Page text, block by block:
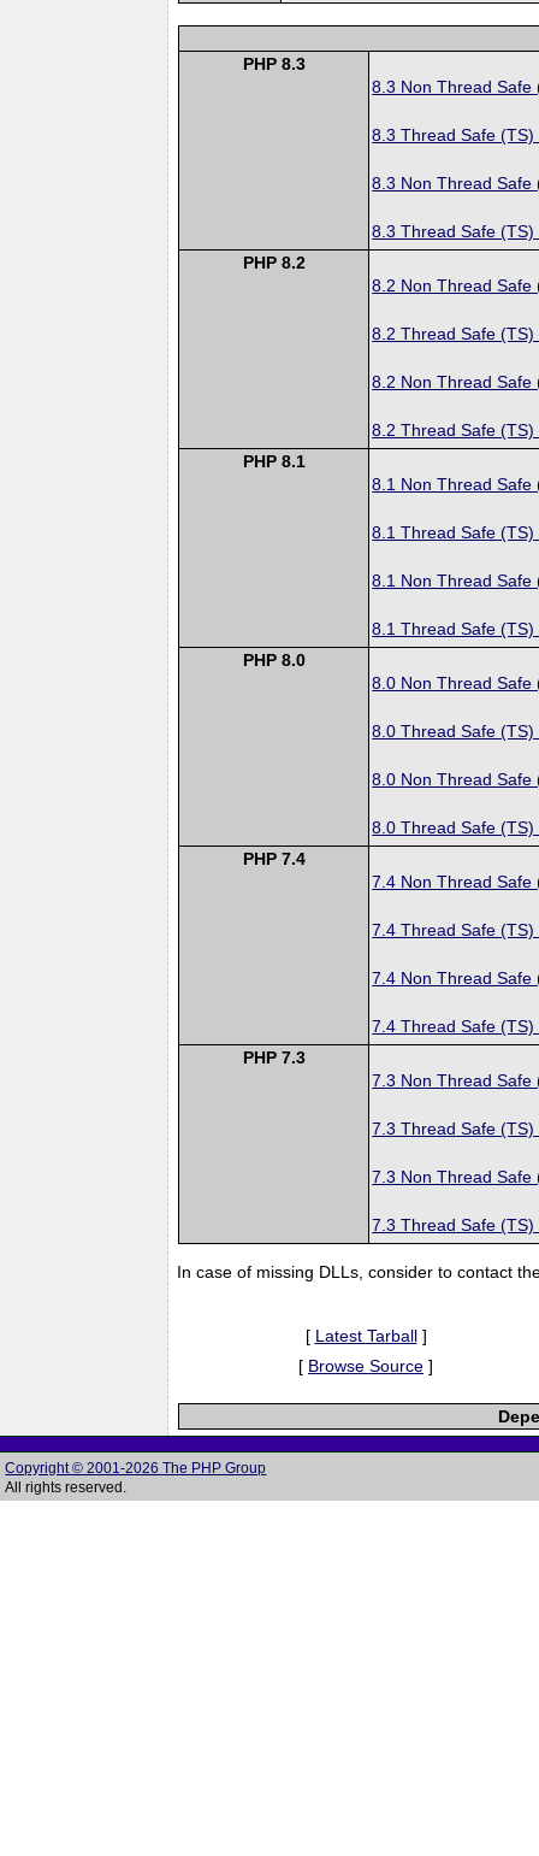
PHP 8.3
8.3 Non Thread Safe
8.3 Thread Safe (TS)
8.3 Non Thread Safe
8.3 Thread Safe (TS)
PHP 8.2
8.2 Non Thread Safe
8.2 Thread Safe (TS)
8.2 Non Thread Safe
8.2 Thread Safe (TS)
PHP 8.1
8.1 Non Thread Safe
8.1 Thread Safe (TS)
8.1 Non Thread Safe
8.1 Thread Safe (TS)
PHP 8.0
8.0 Non Thread Safe
8.0 Thread Safe (TS)
8.0 Non Thread Safe
8.0 Thread Safe (TS)
PHP 7.4
7.4 Non Thread Safe
7.4 Thread Safe (TS)
7.4 Non Thread Safe
7.4 Thread Safe (TS)
PHP 7.3
7.3 Non Thread Safe
7.3 Thread Safe (TS)
7.3 Non Thread Safe
7.3 Thread Safe (TS)
In case of missing DLLs, consider to contact
[ Latest Tarball]
[ Browse Source ]
Copyright © 2001-2026 The PHP Group
All rights reserved.